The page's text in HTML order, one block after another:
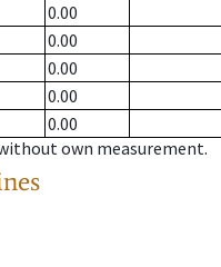
0.00
0.00
0.00
0.00
0.00
own measurement.